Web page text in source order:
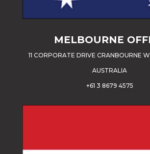
MELBOURNE
11 CORPORATE DRIVE CRANBOURNE
AUSTRALIA
+61 3 8679 4575